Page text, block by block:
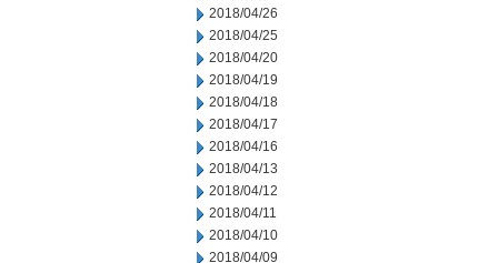
2018/04/26
2018/04/25
2018/04/20
2018/04/19
2018/04/18
2018/04/17
2018/04/16
2018/04/13
2018/04/12
2018/04/11
2018/04/10
2018/04/09